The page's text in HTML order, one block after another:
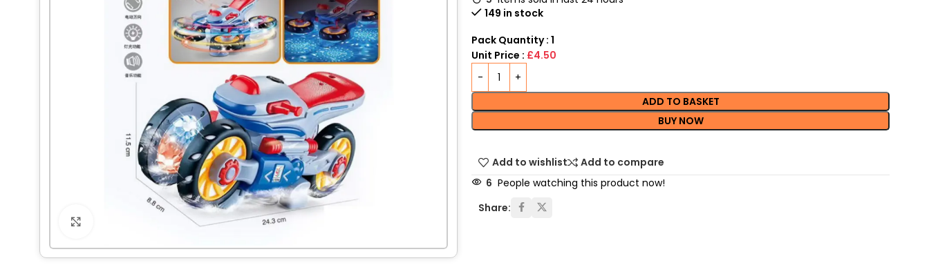
149 in stock
Pack Quantity : 1
Unit Price : £4.50
ADD TO BASKET
BUY NOW
Add to wishlist
Add to compare
6 People watching this product now!
Share: